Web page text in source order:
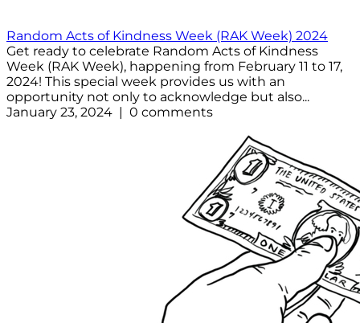
Random Acts of Kindness Week (RAK Week) 2024
Get ready to celebrate Random Acts of Kindness
Week (RAK Week), happening from February 11 to 17,
2024! This special week provides us with an
opportunity not only to acknowledge but also...
January 23, 2024 | 0 comments